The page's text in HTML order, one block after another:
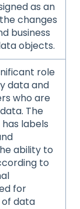
as an
changes
business
objects.
role
data and
who are
The
labels
ability to
to
for
data